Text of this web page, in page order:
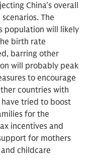
China’s overall
The
population will likely
birth rate
barring other
will probably peak
to encourage
countries with
tried to boost
for the
incentives and
for mothers
childcare